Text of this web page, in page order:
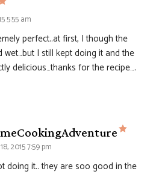
says:
5:55 am
perfect..at first, I though the
I still kept doing it and the
delicious…thanks for the recipe….
says:
2015 7:59 pm
doing it.. they are soo good in the